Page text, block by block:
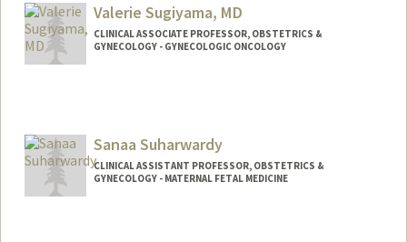
Valerie Sugiyama, MD
CLINICAL ASSOCIATE PROFESSOR, OBSTETRICS &
GYNECOLOGY - GYNECOLOGIC ONCOLOGY
Sanaa Suharwardy
CLINICAL ASSISTANT PROFESSOR, OBSTETRICS &
GYNECOLOGY - MATERNAL FETAL MEDICINE